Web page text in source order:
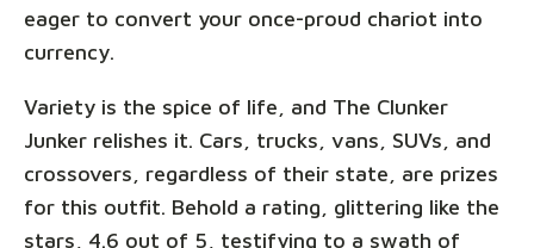
eager to convert your once-proud chariot into
currency.
Variety is the spice of life, and The Clunker
Junker relishes it. Cars, trucks, vans, SUVs, and
crossovers, regardless of their state, are prizes
for this outfit. Behold a rating, glittering like the
stars, 4.6 out of 5, testifying to a swath of